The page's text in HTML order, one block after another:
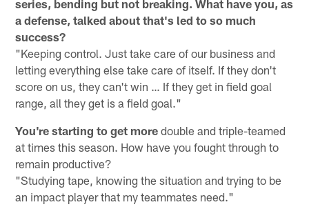
series, bending but not breaking. What have you, as
a defense, talked about that's led to so much
success?
"Keeping control. Just take care of our business and
letting everything else take care of itself. If they don't
score on us, they can't win … If they get in field goal
range, all they get is a field goal."
You're starting to get more double and triple-teamed
at times this season. How have you fought through to
remain productive?
"Studying tape, knowing the situation and trying to be
an impact player that my teammates need."